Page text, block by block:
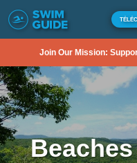
Join Our Mission: